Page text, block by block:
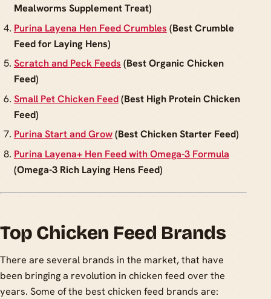
Mealworms Supplement Treat)
Purina Layena Hen Feed Crumbles (Best Crumble
Feed for Laying Hens)
Scratch and Peck Feeds (Best Organic Chicken
Feed)
Small Pet Chicken Feed(Best High Protein Chicken
Feed)
Purina Start and Grow(Best Chicken Starter Feed)
Purina Layena+ Hen Feed with Omega-3 Formula
(Omega-3 Rich Laying Hens Feed)
Top Chicken Feed Brands
There are several brands in the market, that have
been bringing a revolution in chicken feed over the
years. Some of the best chicken feed brands are: